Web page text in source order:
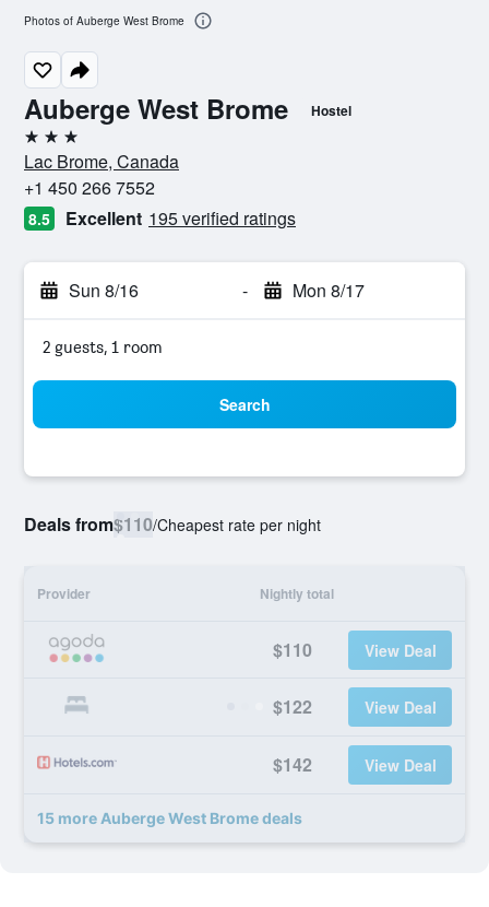
Auberge West Brome Hostel
3 stars
Lac Brome, Canada
+1 450 266 7552
8.5 Excellent 195 verified ratings
Sun 8/16 - Mon 8/17
2 guests, 1 room
Search
Deals from$110/Cheapest rate per night
Provider Nightly total
$110 View Deal
$122 View Deal
$142 View Deal
15 more Auberge West Brome deals
Photos of Auberge West Brome